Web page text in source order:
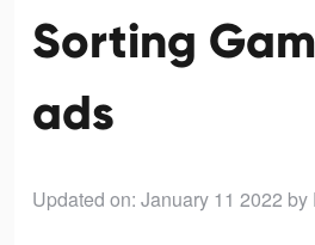
Sorting
ads
Updated on: January 11 2022 by